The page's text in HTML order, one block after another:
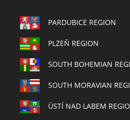
PARDUBICE REGION
PLZEŇ REGION
SOUTH BOHEMIAN
SOUTH MORAVIAN
ÚSTÍ NAD LABEM